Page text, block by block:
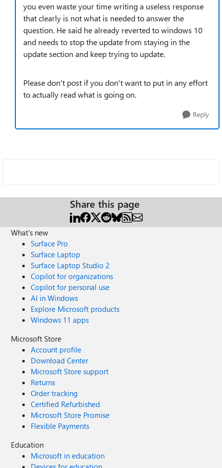
you even waste your time writing a useless response
that clearly is not what is needed to answer the
question. He said he already reverted to windows 10
and needs to stop the update from staying in the
update section and keep trying to update.
Please don't post if you don't want to put in any effort
to actually read what is going on.
Reply
Share this page
What's new
Surface Pro
Surface Laptop
Surface Laptop Studio 2
Copilot for organizations
Copilot for personal use
AI in Windows
Explore Microsoft products
Windows 11 apps
Microsoft Store
Account profile
Download Center
Microsoft Store support
Returns
Order tracking
Certified Refurbished
Microsoft Store Promise
Flexible Payments
Education
Microsoft in education